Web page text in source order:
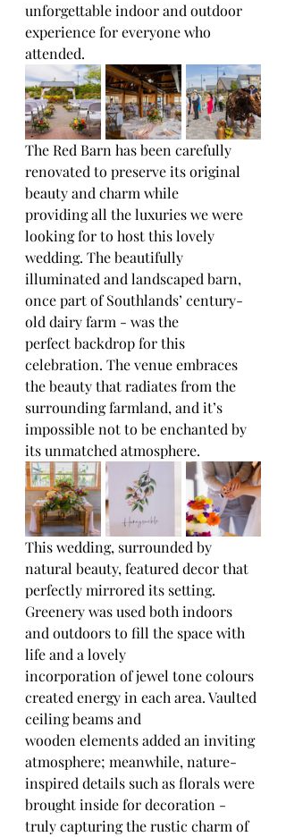
unforgettable indoor and outdoor
experience for everyone who
attended.
The Red Barn has been carefully
renovated to preserve its original
beauty and charm while
providing all the luxuries we were
looking for to host this lovely
wedding. The beautifully
illuminated and landscaped barn,
once part of Southlands’ century-
old dairy farm - was the
perfect backdrop for this
celebration. The venue embraces
the beauty that radiates from the
surrounding farmland, and it’s
impossible not to be enchanted by
its unmatched atmosphere.
This wedding, surrounded by
natural beauty, featured decor that
perfectly mirrored its setting.
Greenery was used both indoors
and outdoors to fill the space with
life and a lovely
incorporation of jewel tone colours
created energy in each area. Vaulted
ceiling beams and
wooden elements added an inviting
atmosphere; meanwhile, nature-
inspired details such as florals were
brought inside for decoration -
truly capturing the rustic charm of